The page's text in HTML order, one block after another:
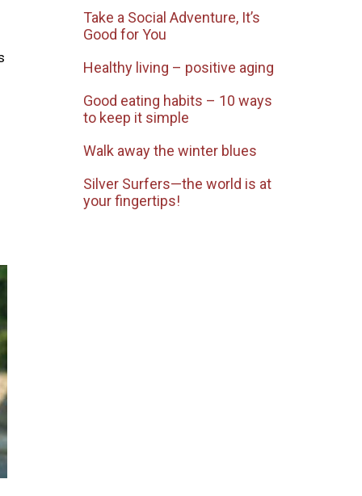
Take a Social Adventure, It’s
Good for You
Healthy living – positive aging
Good eating habits – 10 ways
to keep it simple
Walk away the winter blues
Silver Surfers—the world is at
your fingertips!